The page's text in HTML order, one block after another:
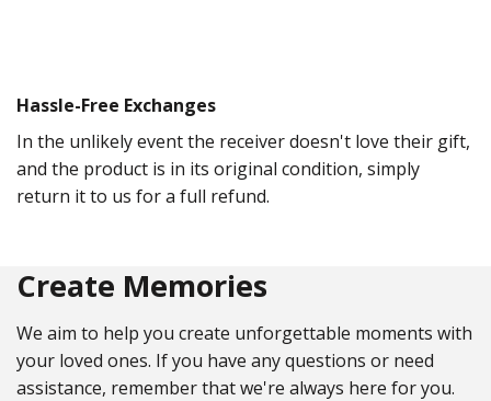
Hassle-Free Exchanges
In the unlikely event the receiver doesn't love their gift,
and the product is in its original condition, simply
return it to us for a full refund.
Create Memories
We aim to help you create unforgettable moments with
your loved ones. If you have any questions or need
assistance, remember that we're always here for you.